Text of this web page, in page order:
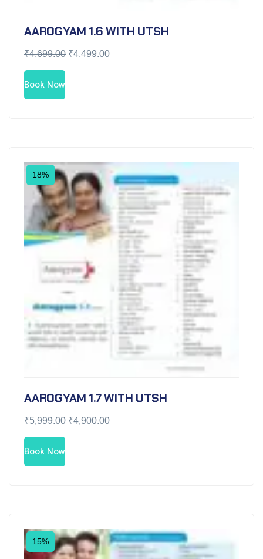
AAROGYAM 1.6 WITH UTSH
₹4,699.00 ₹4,499.00
Book Now
18%
AAROGYAM 1.7 WITH UTSH
₹5,999.00 ₹4,900.00
Book Now
15%